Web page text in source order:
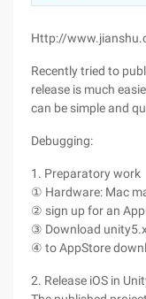
Http://
Recently tried to
release is much
can be simple and
Debugging:
1. Preparatory work
① Hardware: Mac
② sign up for an
③ Download
④ to AppStore
2. Release iOS in